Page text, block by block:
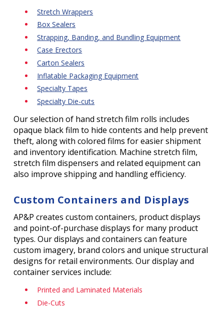
Stretch Wrappers
Box Sealers
Strapping, Banding, and Bundling Equipment
Case Erectors
Carton Sealers
Inflatable Packaging Equipment
Specialty Tapes
Specialty Die-cuts
Our selection of hand stretch film rolls includes
opaque black film to hide contents and help prevent
theft, along with colored films for easier shipment
and inventory identification. Machine stretch film,
stretch film dispensers and related equipment can
also improve shipping and handling efficiency.
Custom Containers and Displays
AP&P creates custom containers, product displays
and point-of-purchase displays for many product
types. Our displays and containers can feature
custom imagery, brand colors and unique structural
designs for retail environments. Our display and
container services include:
Printed and Laminated Materials
Die-Cuts